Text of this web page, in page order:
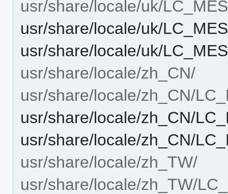
usr/share/locale/uk/
usr/share/locale/uk/
usr/share/locale/uk/
usr/share/locale/zh_CN/
usr/share/locale/zh_CN/
usr/share/locale/zh_CN/
usr/share/locale/zh_CN/
usr/share/locale/zh_TW/
usr/share/locale/zh_TW/